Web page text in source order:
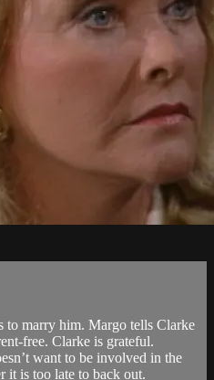
to marry him. Margo tells Clarke
free. Clarke is grateful.
want to be involved in the
it is too late to back out.